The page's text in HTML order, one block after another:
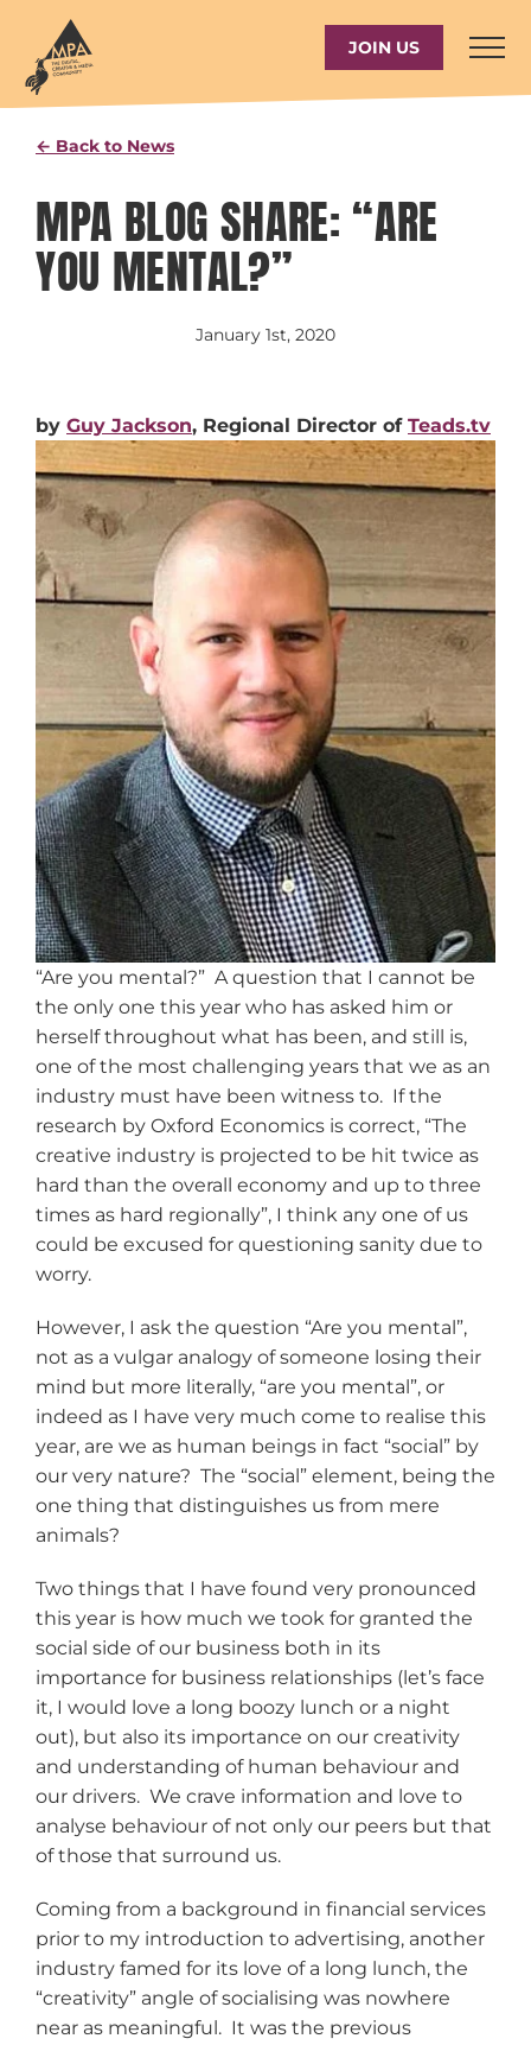
content
JOIN US
← Back to News
MPA BLOG SHARE: “ARE
YOU MENTAL?”
January 1st, 2020
by Guy Jackson, Regional Director of Teads.tv
“Are you mental?” A question that I cannot be
the only one this year who has asked him or
herself throughout what has been, and still is,
one of the most challenging years that we as an
industry must have been witness to. If the
research by Oxford Economics is correct, “The
creative industry is projected to be hit twice as
hard than the overall economy and up to three
times as hard regionally”, I think any one of us
could be excused for questioning sanity due to
worry.
However, I ask the question “Are you mental”,
not as a vulgar analogy of someone losing their
mind but more literally, “are you mental”, or
indeed as I have very much come to realise this
year, are we as human beings in fact “social” by
our very nature? The “social” element, being the
one thing that distinguishes us from mere
animals?
Two things that I have found very pronounced
this year is how much we took for granted the
social side of our business both in its
importance for business relationships (let’s face
it, I would love a long boozy lunch or a night
out), but also its importance on our creativity
and understanding of human behaviour and
our drivers. We crave information and love to
analyse behaviour of not only our peers but that
of those that surround us.
Coming from a background in financial services
prior to my introduction to advertising, another
industry famed for its love of a long lunch, the
“creativity” angle of socialising was nowhere
near as meaningful. It was the previous